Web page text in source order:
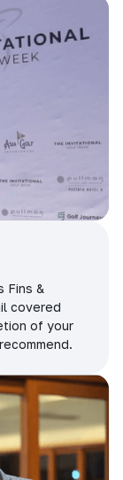
Fins &
covered
of your